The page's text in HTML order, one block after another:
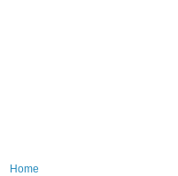
Home